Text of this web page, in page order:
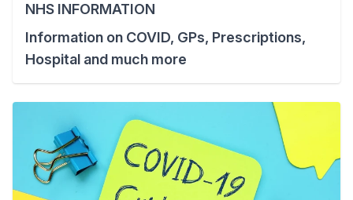
NHS INFORMATION
Information on COVID, GPs, Prescriptions,
Hospital and much more